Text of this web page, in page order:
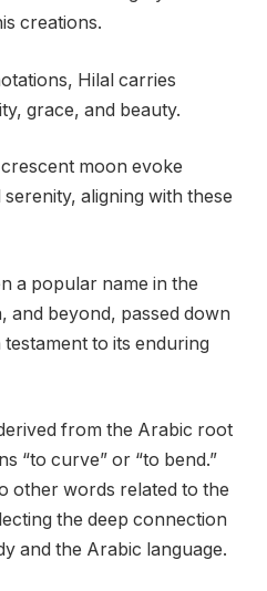
creations.
Hilal carries
grace, and beauty.
moon evoke
aligning with these
a popular name in the
and beyond, passed down
to its enduring
from the Arabic root
“to curve” or “to bend.”
other words related to the
the deep connection
and the Arabic language.